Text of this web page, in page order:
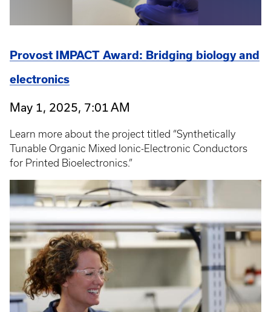
Provost IMPACT Award: Bridging biology and
electronics
May 1, 2025, 7:01 AM
Learn more about the project titled “Synthetically
Tunable Organic Mixed Ionic-Electronic Conductors
for Printed Bioelectronics.”